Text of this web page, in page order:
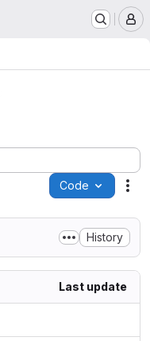
Code
History
Last update